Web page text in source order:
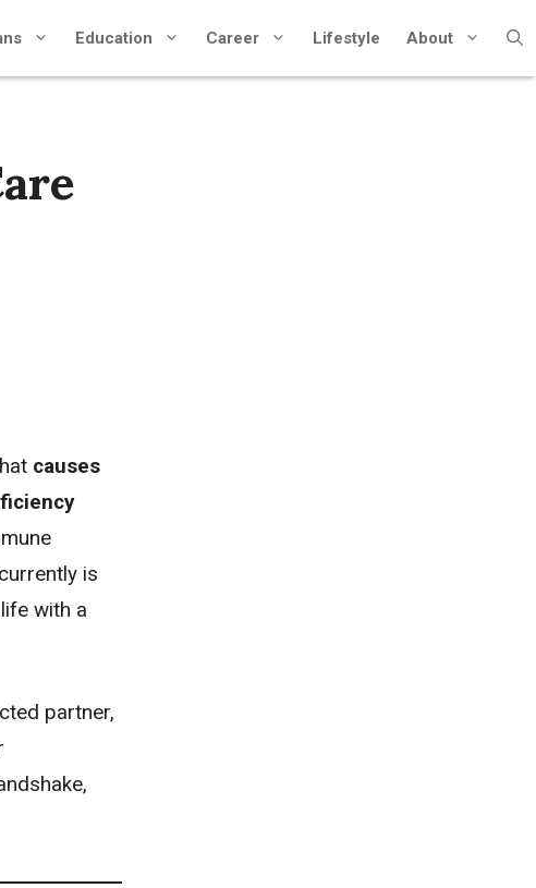
Education Career Lifestyle About
causes
is
with a
partner,